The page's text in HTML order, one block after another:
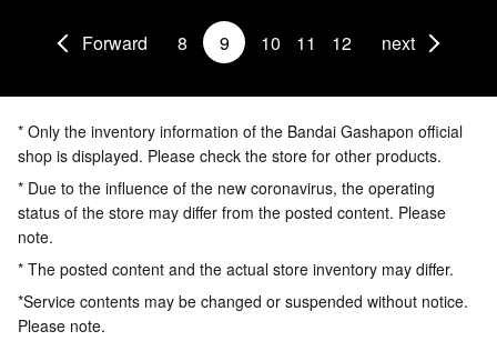
Forward 8 9 10 11 12 next
* Only the inventory information of the Bandai Gashapon official
shop is displayed. Please check the store for other products.
* Due to the influence of the new coronavirus, the operating
status of the store may differ from the posted content. Please
note.
* The posted content and the actual store inventory may differ.
*Service contents may be changed or suspended without notice.
Please note.